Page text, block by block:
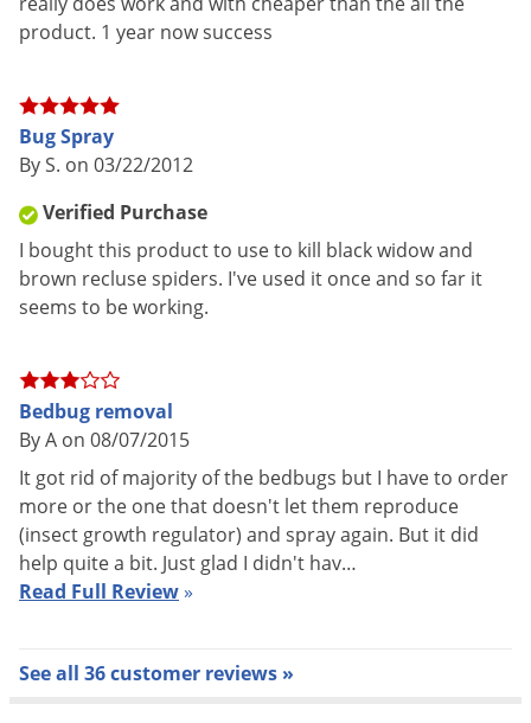
concern, such as when treating for bed bugs. Piperonyl
extra punch to the killing power of active ingredients.
Zenprox EC has a non-repellent effect, and it quickly kills
come into contact with treated areas shortly after an
application. (Zenprox EC is not designed to have a long
residual like many synthetic pyrethroid concentrates.)
Bed bugs, fleas, cockroaches, ants, pantry pests
INSECTS CONTROLLED:
Cockroaches, Confused flour beetles, Centipedes, Crickets,
Darkling beetles, Dermestids, Earwigs, Firebrats, Flies, Fleas,
Fruit flies, Gnats, Indian meal moths, Lesser grain borers,
Millipedes, Mosquitoes, Moths, Pillbugs, Red flour beetles,
Sawtoothed grain beetles, Scorpions, Silverfish, Sowbugs,
Ticks, Wasps
product. 1 year now success
Bug Spray
By S. on 03/22/2012
Verified Purchase
I bought this product to use to kill black widow and
brown recluse spiders. I've used it once and so far it
seems to be working.
Bedbug removal
By A on 08/07/2015
It got rid of majority of the bedbugs but I have to order
more or the one that doesn't let them reproduce
(insect growth regulator) and spray again. But it did
help quite a bit. Just glad I didn't hav…
Read Full Review»
See all 36 customer reviews »